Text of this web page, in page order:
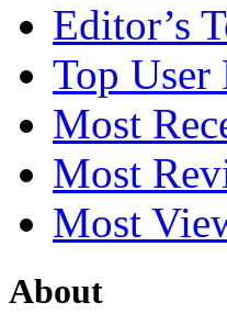
Editor’s
Top User
Most
Most
Most
About